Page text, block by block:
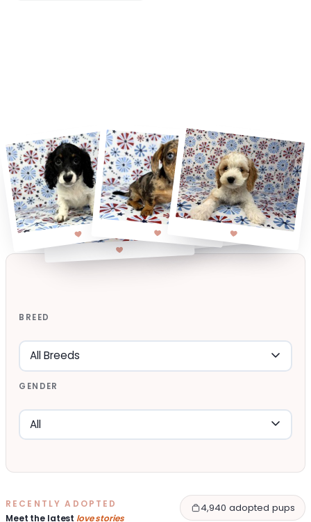
BREED
GENDER
RECENTLY ADOPTED
Meet the latest love stories
4,940 adopted pups